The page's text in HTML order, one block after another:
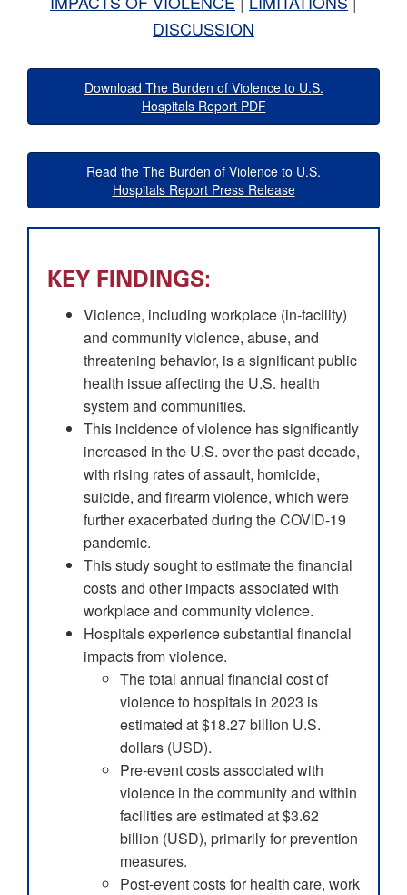
DISCUSSION
Download The Burden of Violence to U.S.
Hospitals Report PDF
Read the The Burden of Violence to U.S.
Hospitals Report Press Release
KEY FINDINGS:
Violence, including workplace (in-facility)
and community violence, abuse, and
threatening behavior, is a significant public
health issue affecting the U.S. health
system and communities.
This incidence of violence has significantly
increased in the U.S. over the past decade,
with rising rates of assault, homicide,
suicide, and firearm violence, which were
further exacerbated during the COVID-19
pandemic.
This study sought to estimate the financial
costs and other impacts associated with
workplace and community violence.
Hospitals experience substantial financial
impacts from violence.
The total annual financial cost of
violence to hospitals in 2023 is
estimated at $18.27 billion U.S.
dollars (USD).
Pre-event costs associated with
violence in the community and within
facilities are estimated at $3.62
billion (USD), primarily for prevention
measures.
Post-event costs for health care, work